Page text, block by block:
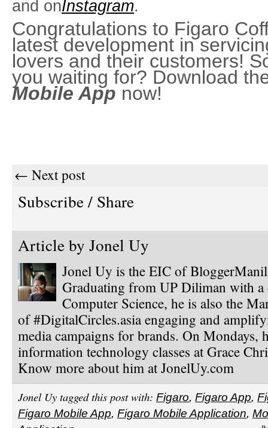
and onInstagram.
Congratulations to Figaro
latest development in
lovers and their customers!
you waiting for? Download
Mobile App now!
← Next post
Subscribe / Share
Article by Jonel Uy
Jonel Uy is the EIC of
Graduating from UP Diliman with a
Computer Science, he is also the
of #DigitalCircles.asia engaging and
media campaigns for brands. On Mondays,
information technology classes at Grace
Know more about him at JonelUy.com
Jonel Uy tagged this post with: Figaro, Figaro App,
Figaro Mobile App, Figaro Mobile Application,